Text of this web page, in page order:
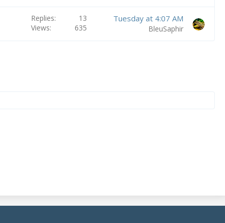
Replies
13
Views
635
Tuesday at 4:07 AM
BleuSaphir